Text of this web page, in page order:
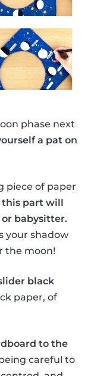
phase next
a pat on
piece of paper
this part will
babysitter.
your shadow
the moon!
black
paper, of
to the
careful to